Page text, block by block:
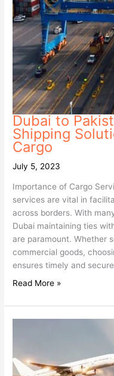
Dubai to
Shipping
Cargo
July 5, 2023
Importance of Cargo
services are vital in
across borders. With
Dubai maintaining ties
are paramount. Whether
commercial goods,
ensures timely and
Read More »